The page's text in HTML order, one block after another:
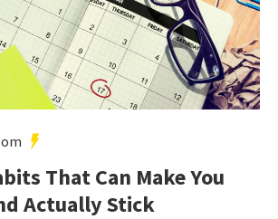
That Can Make You
Actually Stick